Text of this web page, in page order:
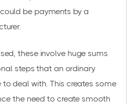
be payments by a
these involve huge sums
steps that an ordinary
deal with. This creates some
the need to create smooth